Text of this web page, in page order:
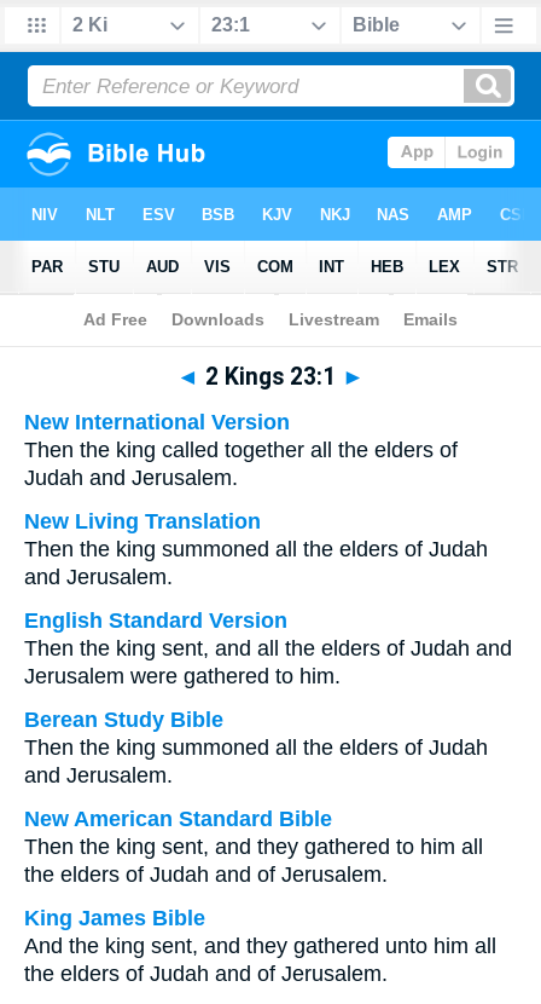
Bible>Multilingual> 2 Kings 23:1
◄ 2 Kings 23:1 ►
New International Version
Then the king called together all the elders of
Judah and Jerusalem.
New Living Translation
Then the king summoned all the elders of Judah
and Jerusalem.
English Standard Version
Then the king sent, and all the elders of Judah and
Jerusalem were gathered to him.
Berean Study Bible
Then the king summoned all the elders of Judah
and Jerusalem.
New American Standard Bible
Then the king sent, and they gathered to him all
the elders of Judah and of Jerusalem.
King James Bible
And the king sent, and they gathered unto him all
the elders of Judah and of Jerusalem.